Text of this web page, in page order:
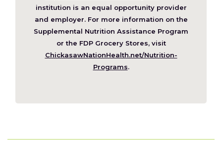
a
new
window)
institution is an equal opportunity provider
and employer. For more information on the
Supplemental Nutrition Assistance Program
or the FDP Grocery Stores, visit
ChickasawNationHealth.net/Nutrition-
Programs(Opens
new
.